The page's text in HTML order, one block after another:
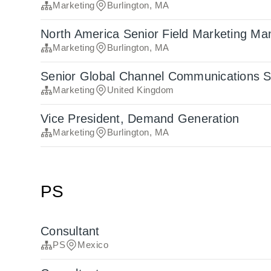
Marketing Burlington, MA
North America Senior Field Marketing
Marketing Burlington, MA
Senior Global Channel Communications
Marketing United Kingdom
Vice President, Demand Generation
Marketing Burlington, MA
PS
Consultant
PS Mexico